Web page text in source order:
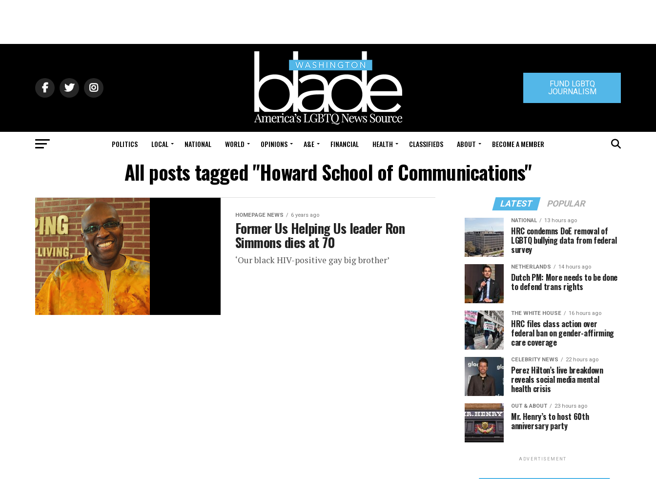
FUND LGBTQ
JOURNALISM
POLITICS LOCAL NATIONAL WORLD OPINIONS A&E FINANCIAL HEALTH CLASSIFIEDS ABOUT BECOME A MEMBER
All posts tagged "Howard School of Communications"
HOMEPAGE NEWS 6 years ago
Former Us Helping Us leader Ron
Simmons dies at 70
‘Our black HIV-positive gay big brother’
LATEST POPULAR
NATIONAL 13 hours ago
HRC condemns DoE removal of
LGBTQ bullying data from federal
survey
NETHERLANDS 14 hours ago
Dutch PM: More needs to be done
to defend trans rights
THE WHITE HOUSE 16 hours ago
HRC files class action over
federal ban on gender-affirming
care coverage
CELEBRITY NEWS 22 hours ago
Perez Hilton’s live breakdown
reveals social media mental
health crisis
OUT & ABOUT 23 hours ago
Mr. Henry’s to host 60th
anniversary party
ADVERTISEMENT